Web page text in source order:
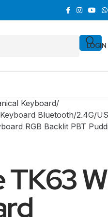
LOGIN
Keyboard
Bluetooth/2.4G/
RGB Backlit PBT
TK63